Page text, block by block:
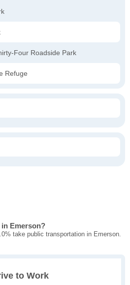
Four Roadside Park
Refuge
Emerson?
take public transportation in Emerson.
to Work